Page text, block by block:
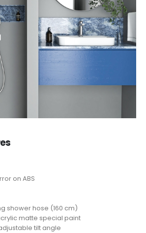
on ABS
shower hose (160 cm)
matte special paint
tilt angle